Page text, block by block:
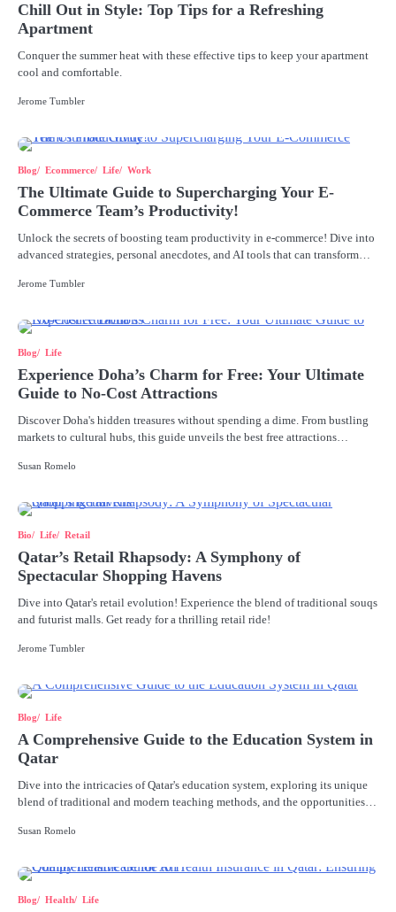
Chill Out in Style: Top Tips for a Refreshing
Apartment
Conquer the summer heat with these effective tips to keep your apartment
cool and comfortable.
Jerome Tumbler
Blog Ecommerce Life Work
The Ultimate Guide to Supercharging Your E-
Commerce Team’s Productivity!
Unlock the secrets of boosting team productivity in e-commerce! Dive into
advanced strategies, personal anecdotes, and AI tools that can transform…
Jerome Tumbler
Blog Life
Experience Doha’s Charm for Free: Your Ultimate
Guide to No-Cost Attractions
Discover Doha's hidden treasures without spending a dime. From bustling
markets to cultural hubs, this guide unveils the best free attractions…
Susan Romelo
Bio Life Retail
Qatar’s Retail Rhapsody: A Symphony of
Spectacular Shopping Havens
Dive into Qatar's retail evolution! Experience the blend of traditional souqs
and futurist malls. Get ready for a thrilling retail ride!
Jerome Tumbler
Blog Life
A Comprehensive Guide to the Education System in
Qatar
Dive into the intricacies of Qatar's education system, exploring its unique
blend of traditional and modern teaching methods, and the opportunities…
Susan Romelo
Blog Health Life